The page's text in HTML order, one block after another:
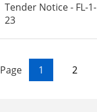
Tender Notice - FL-1-
23
Page 1 2